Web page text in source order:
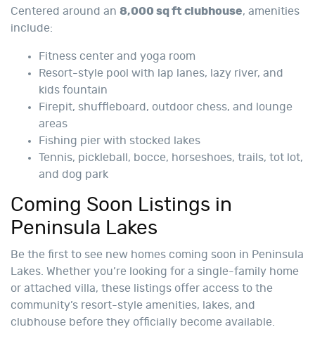
Centered around an 8,000 sq ft clubhouse, amenities
include:
Fitness center and yoga room
Resort-style pool with lap lanes, lazy river, and
kids fountain
Firepit, shuffleboard, outdoor chess, and lounge
areas
Fishing pier with stocked lakes
Tennis, pickleball, bocce, horseshoes, trails, tot lot,
and dog park
Coming Soon Listings in
Peninsula Lakes
Be the first to see new homes coming soon in Peninsula
Lakes. Whether you’re looking for a single-family home
or attached villa, these listings offer access to the
community’s resort-style amenities, lakes, and
clubhouse before they officially become available.